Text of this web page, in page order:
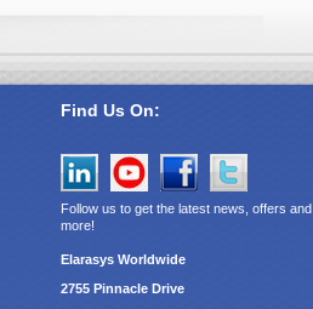
Find Us On:
Follow us to get the latest news, offers and
more!
Elarasys Worldwide
2755 Pinnacle Drive